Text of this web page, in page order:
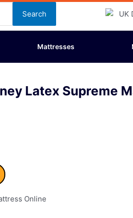
Search
Mattresses
Latex Supreme
Online